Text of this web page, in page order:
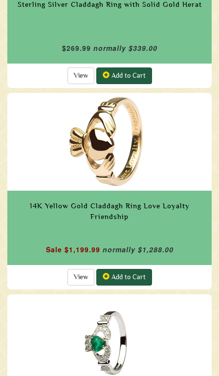
Sterling Silver Claddagh Ring with Solid Gold Herat
$269.99 normally $339.00
View Add to Cart
14K Yellow Gold Claddagh Ring Love Loyalty
Friendship
Sale $1,199.99 normally $1,288.00
View Add to Cart